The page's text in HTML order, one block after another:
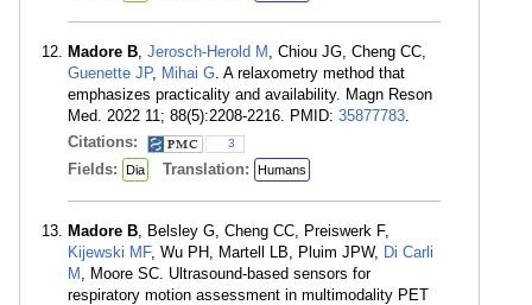
Madore B Jerosch-Herold M , Chiou JG, Cheng CC,
Guenette JP, Mihai G . A relaxometry method that
emphasizes practicality and availability. Magn Reson
Med. 2022 11; 88(5):2208-2216. PMID: 35877783
Citations:
3
Fields: Dia Translation: Humans
Madore B , Belsley G, Cheng CC, Preiswerk F,
Kijewski MF, Wu PH, Martell LB, Pluim JPW, Di Carli
M , Moore SC. Ultrasound-based sensors for
respiratory motion assessment in multimodality PET